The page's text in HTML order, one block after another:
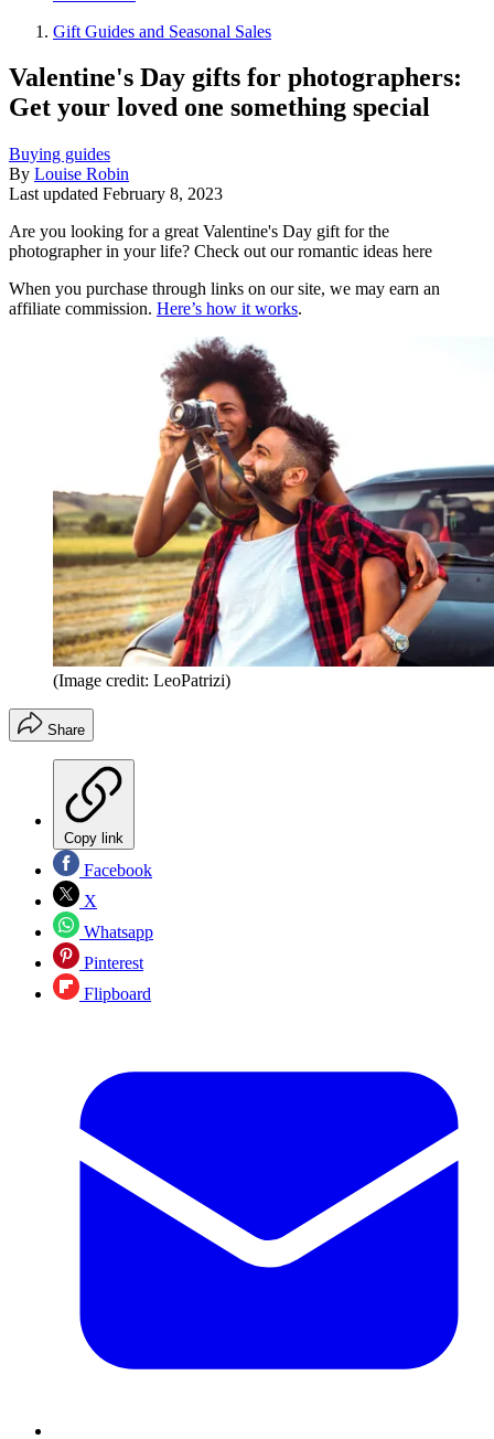
Gift Guides and Seasonal Sales
Valentine's Day gifts for photographers:
Get your loved one something special
Buying guides
By Louise Robin
Last updated February 8, 2023
Are you looking for a great Valentine's Day gift for the
photographer in your life? Check out our romantic ideas here
When you purchase through links on our site, we may earn an
affiliate commission. Here’s how it works.
(Image credit: LeoPatrizi)
Share
Copy link
Facebook
X
Whatsapp
Pinterest
Flipboard